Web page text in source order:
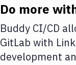
Deploy to IaaS/
Amazon Web
DigitalOcean
Do more
Buddy CI/CD
GitLab with
development